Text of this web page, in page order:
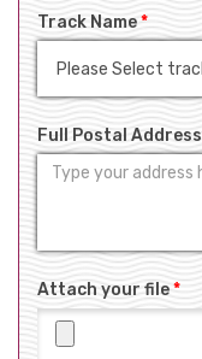
Track Name*
Full Postal Address
Attach your file*